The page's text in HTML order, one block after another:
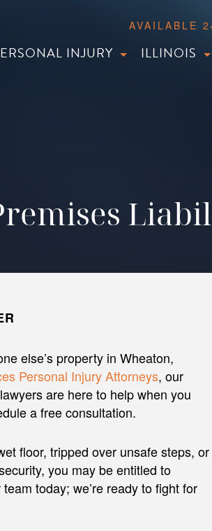
AVAILABLE
INJURY ILLINOIS
else’s property in Wheaton,
Personal Injury Attorneys, our
are here to help when you
a free consultation.
floor, tripped over unsafe steps, or
you may be entitled to
team today; we’re ready to fight for